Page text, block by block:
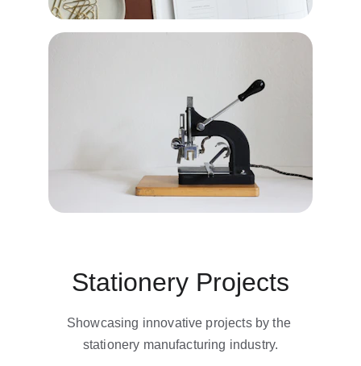
Stationery Projects
Showcasing innovative projects by the
stationery manufacturing industry.